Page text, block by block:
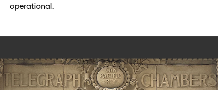
operational.